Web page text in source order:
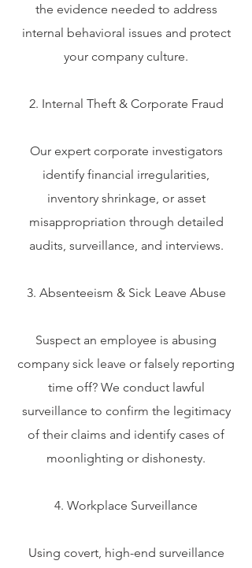
the evidence needed to address
internal behavioral issues and protect
your company culture.
2. Internal Theft & Corporate Fraud
Our expert corporate investigators
identify financial irregularities,
inventory shrinkage, or asset
misappropriation through detailed
audits, surveillance, and interviews.
3. Absenteeism & Sick Leave Abuse
Suspect an employee is abusing
company sick leave or falsely reporting
time off? We conduct lawful
surveillance to confirm the legitimacy
of their claims and identify cases of
moonlighting or dishonesty.
4. Workplace Surveillance
Using covert, high-end surveillance